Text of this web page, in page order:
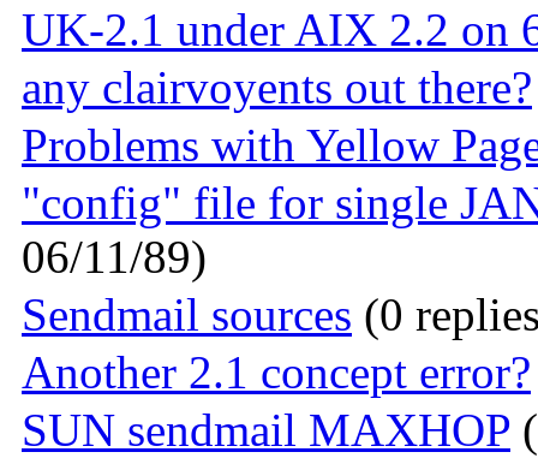
UK-2.1 under AIX 2.2 on
any clairvoyents out there?
Problems with Yellow
"config" file for single
06/11/89)
Sendmail sources (0
Another 2.1 concept error?
SUN sendmail MAXHOP